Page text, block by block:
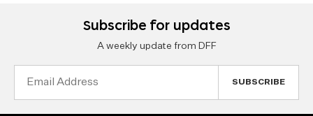
Subscribe for updates
A weekly update from DFF